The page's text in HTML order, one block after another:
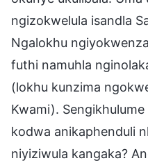
ngizokwelula isandla
Ngalokhu
futhi namuhla
(lokhu kunzima
Kwami).
kodwa anikaphenduli
niyiziwula kangaka?